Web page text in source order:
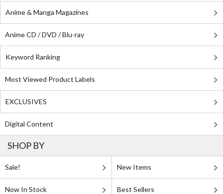
Anime & Manga Magazines
Anime CD / DVD / Blu-ray
Keyword Ranking
Most Viewed Product Labels
EXCLUSIVES
Digital Content
SHOP BY
Sale! New Items
Now In Stock Best Sellers